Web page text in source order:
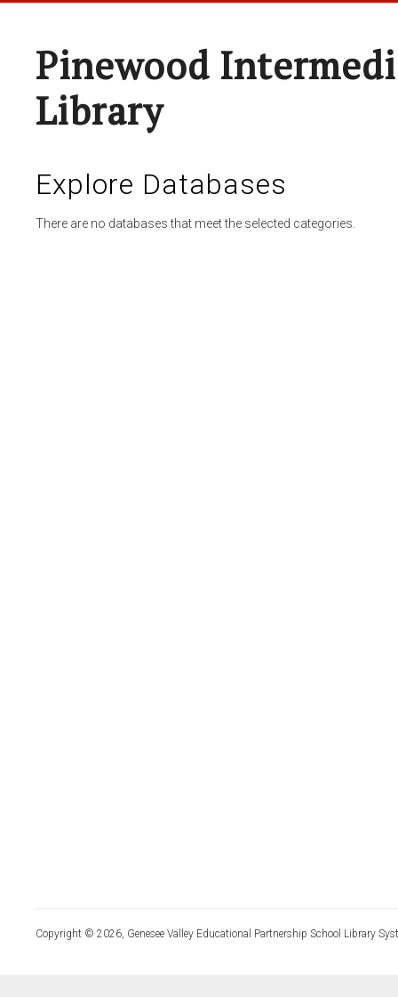
Pinewood
Library
Explore Databases
There are no databases that meet the selected categories.
Copyright © 2026, Genesee Valley Educational Partnership School Library